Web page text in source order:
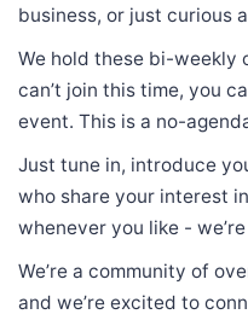
business, or just curious
We hold these bi-weekly
can’t join this time, you
event. This is a no-
Just tune in, introduce
who share your interest
whenever you like -
We’re a community of
and we’re excited to